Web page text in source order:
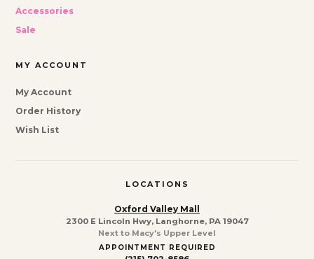
Accessories
Sale
MY ACCOUNT
My Account
Order History
Wish List
LOCATIONS
Oxford Valley Mall
2300 E Lincoln Hwy, Langhorne, PA 19047
Next to Macy's Upper Level
APPOINTMENT REQUIRED